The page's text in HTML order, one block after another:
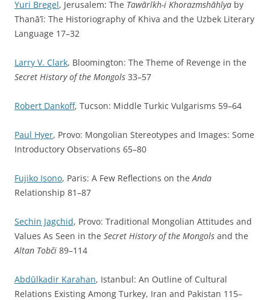
Yuri Bregel, Jerusalem: The Tawārīkh-i Khorazmshāhīya by
Thanā’ī: The Historiography of Khiva and the Uzbek Literary
Language 17–32
Larry V. Clark, Bloomington: The Theme of Revenge in the
Secret History of the Mongols 33–57
Robert Dankoff, Tucson: Middle Turkic Vulgarisms 59–64
Paul Hyer, Provo: Mongolian Stereotypes and Images: Some
Introductory Observations 65–80
Fujiko Isono, Paris: A Few Reflections on the Anda
Relationship 81–87
Sechin Jagchid, Provo: Traditional Mongolian Attitudes and
Values As Seen in the Secret History of the Mongols and the
Altan Tobči 89–114
Abdūlkadir Karahan, Istanbul: An Outline of Cultural
Relations Existing Among Turkey, Iran and Pakistan 115–